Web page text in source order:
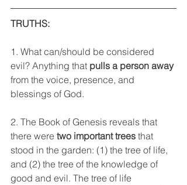
TRUTHS:
1. What can/should be considered
evil? Anything that pulls a person away
from the voice, presence, and
blessings of God.
2. The Book of Genesis reveals that
there were two important trees that
stood in the garden: (1) the tree of life,
and (2) the tree of the knowledge of
good and evil. The tree of life